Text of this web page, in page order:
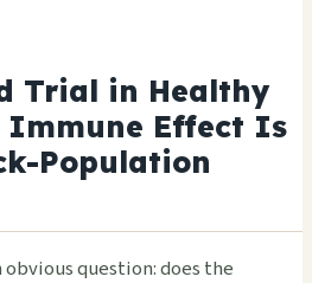
Trial in Healthy
Immune Effect Is
Population
obvious question: does the